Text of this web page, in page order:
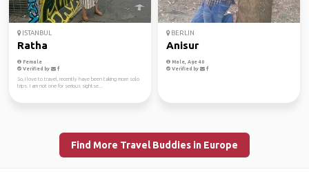
ISTANBUL
Ratha
Female
Verified by
So, I love to travel, recently have been taking more solo
trips. I am not one for serious sightse...
BERLIN
Anisur
Male, Age 40
Verified by
Find More Travel Buddies in Europe